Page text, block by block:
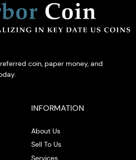
coin, paper money, and
INFORMATION
About Us
Sell To Us
Services